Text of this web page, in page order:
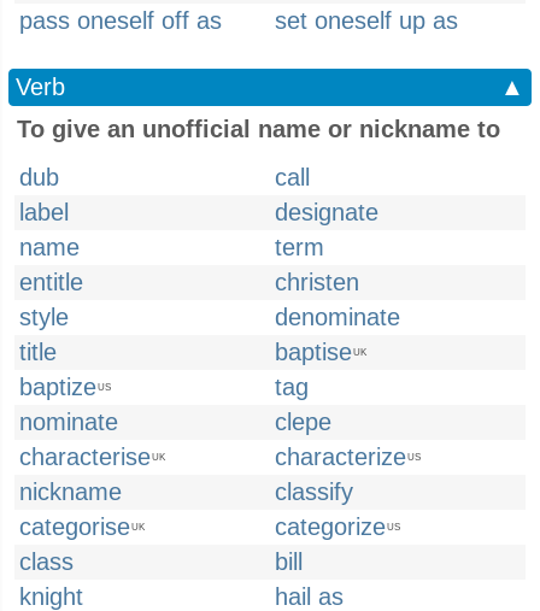
pass oneself off as
set oneself up as
Verb
▲
To give an unofficial name or nickname to
dub
call
label
designate
name
term
entitle
christen
style
denominate
title
baptiseUK
baptizeUS
tag
nominate
clepe
characteriseUK characterizeUS
nickname
classify
categoriseUK categorizeUS
class
bill
knight
hail as